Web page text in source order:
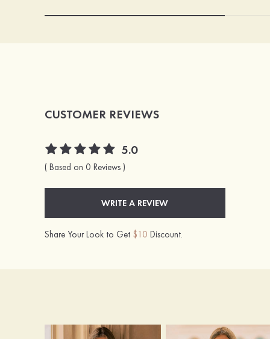
CUSTOMER REVIEWS
5.0
( Based on 0 Reviews )
WRITE A REVIEW
Share Your Look to Get $10 Discount.